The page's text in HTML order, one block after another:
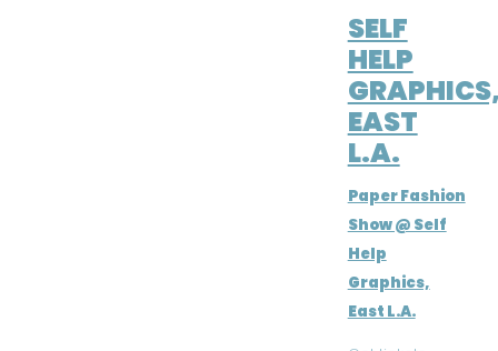
SELF
HELP
EAST
L.A.
Paper Fashion
Show @ Self
Help
Graphics,
East L.A.